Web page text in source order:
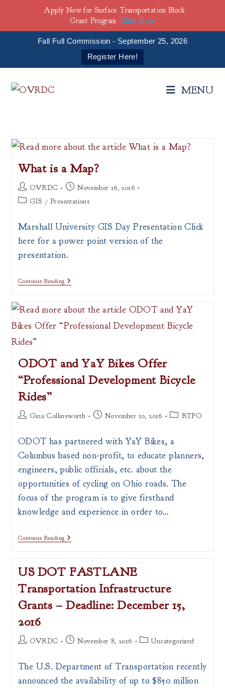
Fall Full Commission - September 25, 2026
Register Here!
MENU
What is a Map?
Post
author:
OVRDC
Post
published:
November 16, 2016
PostGIS / Presentations
Marshall University GIS Day Presentation Click
here for a power point version of the
presentation.
Continue ReadingWhat
Map?
ODOT and YaY Bikes Offer
“Professional Development Bicycle
Rides”
PostGina Collinsworth
PostNovember 10, 2016
PostRTPO
ODOT has partnered with YaY Bikes, a
Columbus based non-profit, to educate planners,
engineers, public officials, etc. about the
opportunities of cycling on Ohio roads. The
focus of the program is to give firsthand
knowledge and experience in order to…
Continue ReadingODOT
Offer
“Professional
Development
Bicycle
Rides”
US DOT FASTLANE
Transportation Infrastructure
Grants – Deadline: December 15,
2016
PostOVRDC
PostNovember 8, 2016
PostUncategorized
The U.S. Department of Transportation recently
announced the availability of up to $850 million
Apply Now for Surface Transportation Block
Grant Program Click Here